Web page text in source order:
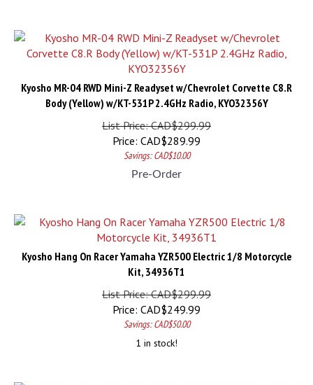
Kyosho MR-04 RWD Mini-Z Readyset w/Chevrolet Corvette C8.R
Body (Yellow) w/KT-531P 2.4GHz Radio, KYO32356Y
List Price: CAD$299.99
Price:
CAD$289.99
Savings: CAD$10.00
Pre-Order
Kyosho Hang On Racer Yamaha YZR500 Electric 1/8 Motorcycle
Kit, 34936T1
List Price: CAD$299.99
Price:
CAD$249.99
Savings: CAD$50.00
1 in stock!